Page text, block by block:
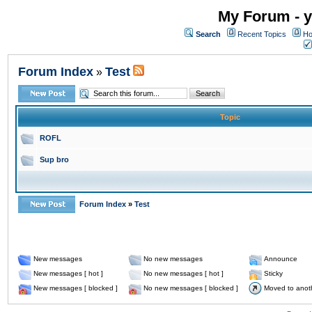
My Forum -
Search Recent Topics
Forum Index » Test
Topic
ROFL
Sup bro
Forum Index » Test
New messages No new messages
Announce
New messages [ hot ]
No new messages [ hot ]
Sticky
New messages [ blocked ]
No new messages [ blocked ] Moved to